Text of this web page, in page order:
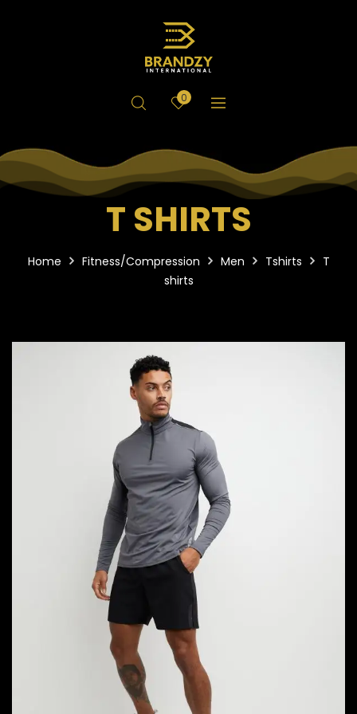
0
T SHIRTS
Home Fitness/Compression Men Tshirts
T
shirts